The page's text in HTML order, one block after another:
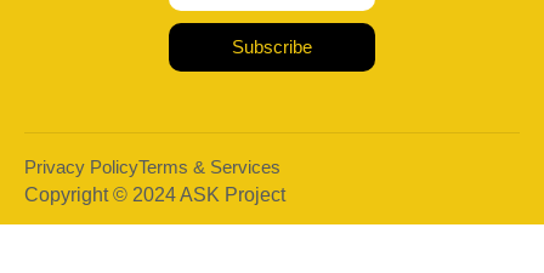
Subscribe
Copyright © 2024 ASK Project
Privacy PolicyTerms & Services